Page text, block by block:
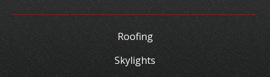
Roofing
Skylights